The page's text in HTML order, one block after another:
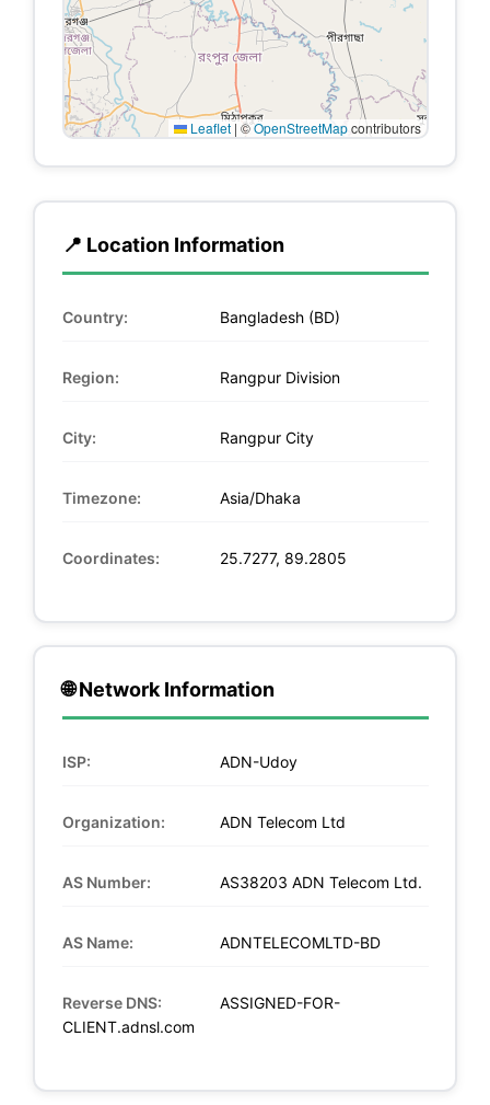
Leaflet| ©OpenStreetMapcontributors
📍 Location Information
Country: Bangladesh (BD)
Region: Rangpur Division
City: Rangpur City
Timezone: Asia/Dhaka
Coordinates: 25.7277, 89.2805
🌐 Network Information
ISP: ADN-Udoy
Organization: ADN Telecom Ltd
AS Number: AS38203 ADN Telecom Ltd.
AS Name: ADNTELECOMLTD-BD
Reverse DNS:
ASSIGNED-FOR-
CLIENT.adnsl.com